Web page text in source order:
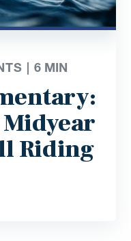
|6 MIN
Riding